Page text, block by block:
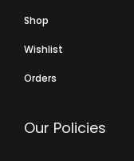
Shop
Wishlist
Orders
Our Policies